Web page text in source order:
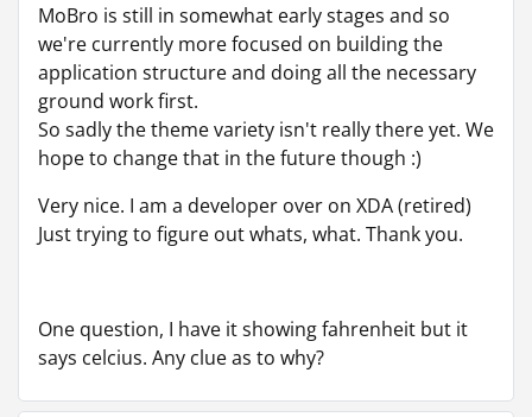
MoBro is still in somewhat early stages and so
we're currently more focused on building the
application structure and doing all the necessary
ground work first.
So sadly the theme variety isn't really there yet. We
hope to change that in the future though :)
Very nice. I am a developer over on XDA (retired)
Just trying to figure out whats, what. Thank you.
One question, I have it showing fahrenheit but it
says celcius. Any clue as to why?